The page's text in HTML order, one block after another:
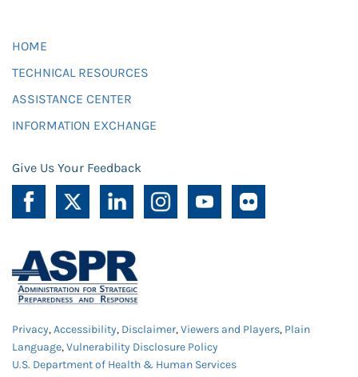
HOME
TECHNICAL RESOURCES
ASSISTANCE CENTER
INFORMATION EXCHANGE
Give Us Your Feedback
Privacy,Accessibility, Disclaimer,Viewers and Players, Plain
Language,Vulnerability Disclosure Policy
U.S. Department of Health & Human Services